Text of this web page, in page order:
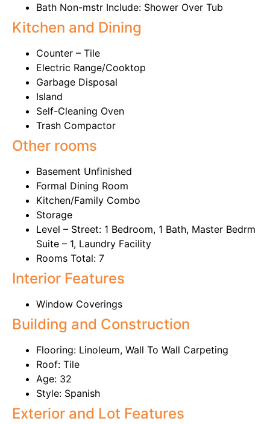
Bath Non-mstr Include: Shower Over Tub
Kitchen and Dining
Counter – Tile
Electric Range/Cooktop
Garbage Disposal
Island
Self-Cleaning Oven
Trash Compactor
Other rooms
Basement Unfinished
Formal Dining Room
Kitchen/Family Combo
Storage
Level – Street: 1 Bedroom, 1 Bath, Master Bedrm
Suite – 1, Laundry Facility
Rooms Total: 7
Interior Features
Window Coverings
Building and Construction
Flooring: Linoleum, Wall To Wall Carpeting
Roof: Tile
Age: 32
Style: Spanish
Exterior and Lot Features